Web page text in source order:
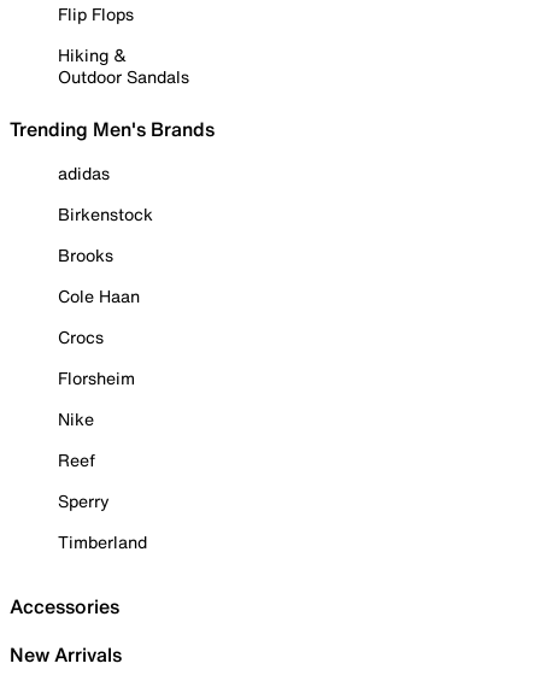
Flip Flops
Hiking &
Outdoor Sandals
Trending Men's Brands
adidas
Birkenstock
Brooks
Cole Haan
Crocs
Florsheim
Nike
Reef
Sperry
Timberland
Accessories
New Arrivals